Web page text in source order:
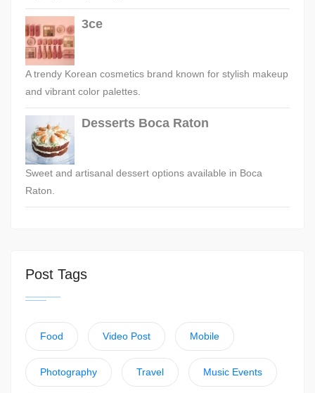
3ce
A trendy Korean cosmetics brand known for stylish makeup
and vibrant color palettes.
Desserts Boca Raton
Sweet and artisanal dessert options available in Boca
Raton.
Post Tags
Food Video Post Mobile
Photography Travel Music Events